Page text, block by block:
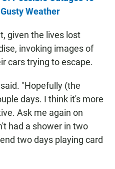
Weather
given the lives lost
invoking images of
cars trying to escape.
"Hopefully (the
days. I think it's more
Ask me again on
had a shower in two
two days playing card